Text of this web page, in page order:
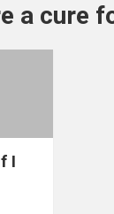
a cure
I